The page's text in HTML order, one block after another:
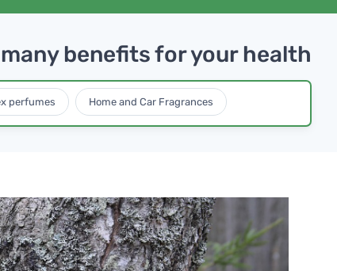
benefits for your health
perfumes Home and Car Fragrances